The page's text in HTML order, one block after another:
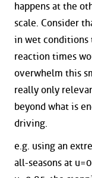
happens at the
scale. Consider
in wet conditions
reaction times
overwhelm this
really only
beyond what is
driving.
e.g. using an
all-seasons at